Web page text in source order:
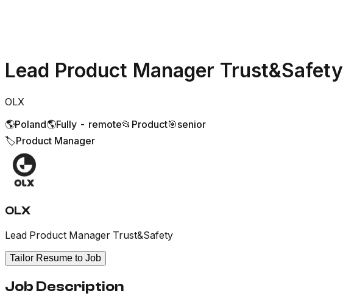
Lead Product Manager Trust&Safety
OLX
🌎Poland🌎Fully - remote📂 Product🎯senior
🏷️Product Manager
OLX
Lead Product Manager Trust&Safety
Tailor Resume to Job
Job Description